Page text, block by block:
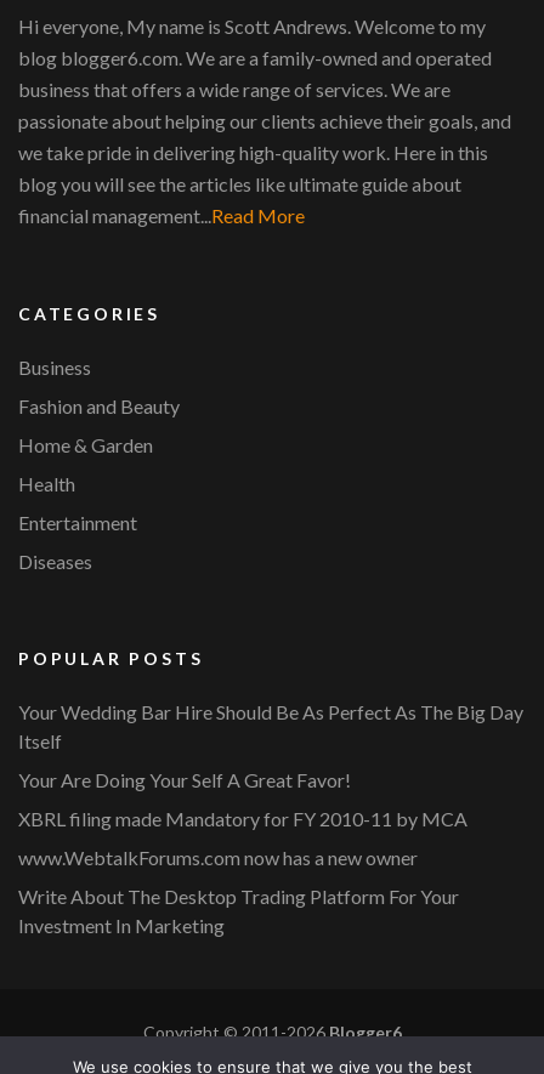
Hi everyone, My name is Scott Andrews. Welcome to my
blog blogger6.com. We are a family-owned and operated
business that offers a wide range of services. We are
passionate about helping our clients achieve their goals, and
we take pride in delivering high-quality work. Here in this
blog you will see the articles like ultimate guide about
financial management...Read More
CATEGORIES
Business
Fashion and Beauty
Home & Garden
Health
Entertainment
Diseases
POPULAR POSTS
Your Wedding Bar Hire Should Be As Perfect As The Big Day
Itself
Your Are Doing Your Self A Great Favor!
XBRL filing made Mandatory for FY 2010-11 by MCA
www.WebtalkForums.com now has a new owner
Write About The Desktop Trading Platform For Your
Investment In Marketing
Copyright © 2011-2026Blogger6
Privacy Policy
Blossom Mommy Blog | Developed By
Blossom
We use cookies to ensure that we give you the best